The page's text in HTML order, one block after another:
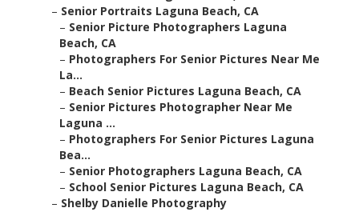
– Senior Portraits Laguna Beach, CA
– Senior Picture Photographers Laguna
Beach, CA
– Photographers For Senior Pictures Near Me
La...
– Beach Senior Pictures Laguna Beach, CA
– Senior Pictures Photographer Near Me
Laguna ...
– Photographers For Senior Pictures Laguna
Bea...
– Senior Photographers Laguna Beach, CA
– School Senior Pictures Laguna Beach, CA
– Shelby Danielle Photography